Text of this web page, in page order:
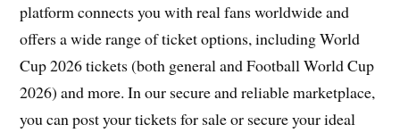
platform connects you with real fans worldwide and
offers a wide range of ticket options, including World
Cup 2026 tickets (both general and Football World Cup
2026) and more. In our secure and reliable marketplace,
you can post your tickets for sale or secure your ideal